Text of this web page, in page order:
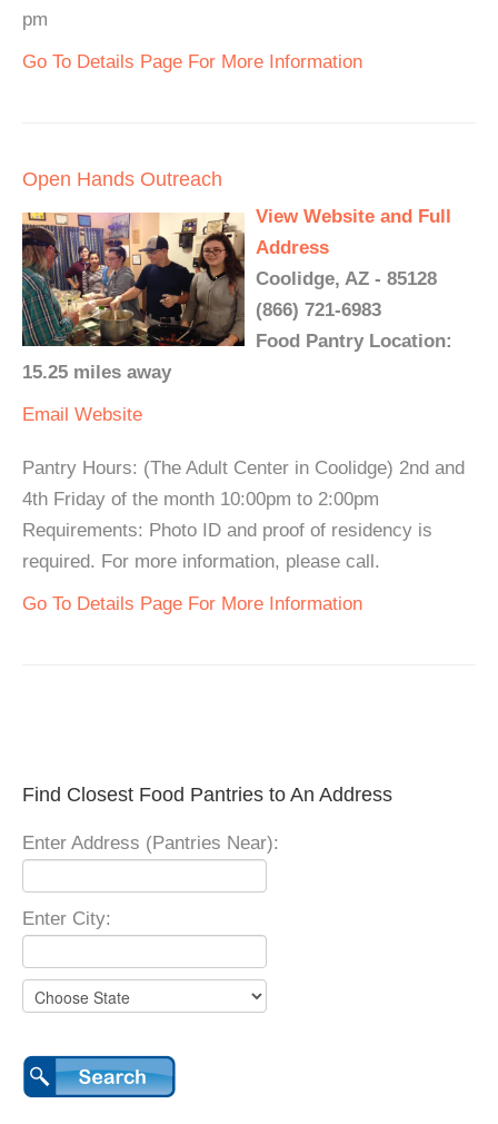
pm
Go To Details Page For More Information
Open Hands Outreach
View Website and Full
Address
Coolidge, AZ - 85128
(866) 721-6983
Food Pantry Location:
15.25 miles away
Email Website
Pantry Hours: (The Adult Center in Coolidge) 2nd and
4th Friday of the month 10:00pm to 2:00pm
Requirements: Photo ID and proof of residency is
required. For more information, please call.
Go To Details Page For More Information
Find Closest Food Pantries to An Address
Enter Address (Pantries Near):
Enter City: